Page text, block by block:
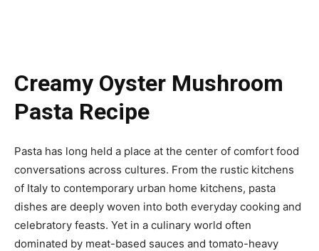
Creamy Oyster Mushroom
Pasta Recipe
Pasta has long held a place at the center of comfort food
conversations across cultures. From the rustic kitchens
of Italy to contemporary urban home kitchens, pasta
dishes are deeply woven into both everyday cooking and
celebratory feasts. Yet in a culinary world often
dominated by meat-based sauces and tomato-heavy